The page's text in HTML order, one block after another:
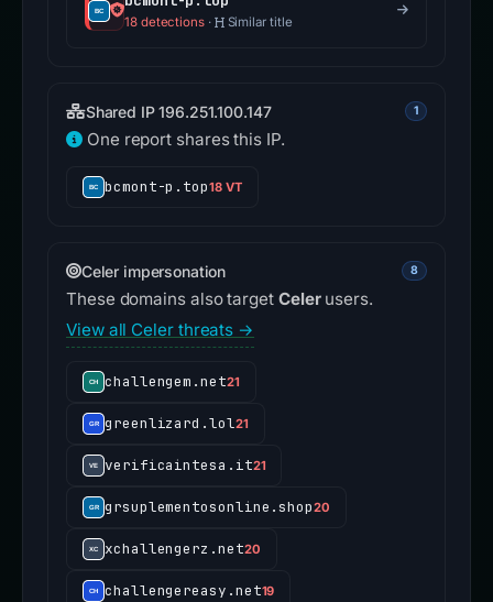
18 detections· Similar title
Shared IP 196.251.100.147 1
One report shares this IP.
bcmont-p.top18 VT
Celer impersonation 8
These domains also target Celerusers.
View all Celer threats →
challengem.net21
greenlizard.lol21
verificaintesa.it21
grsuplementosonline.shop20
xchallengerz.net20
challengereasy.net19